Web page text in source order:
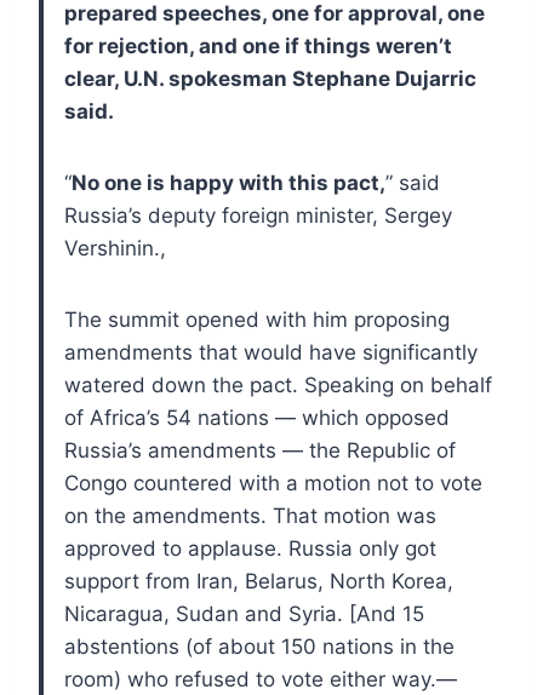
prepared speeches, one for approval, one
for rejection, and one if things weren’t
clear, U.N. spokesman Stephane Dujarric
said.
“No one is happy with this pact,” said
Russia’s deputy foreign minister, Sergey
Vershinin.,
The summit opened with him proposing
amendments that would have significantly
watered down the pact. Speaking on behalf
of Africa’s 54 nations — which opposed
Russia’s amendments — the Republic of
Congo countered with a motion not to vote
on the amendments. That motion was
approved to applause. Russia only got
support from Iran, Belarus, North Korea,
Nicaragua, Sudan and Syria. [And 15
abstentions (of about 150 nations in the
room) who refused to vote either way.—